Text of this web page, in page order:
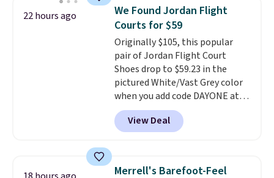
folks rave about how
stabilizing and supportive
these trainers are.
22 hours ago
We Found Jordan Flight
Courts for $59
Originally $105, this popular
pair of Jordan Flight Court
Shoes drop to $59.23 in the
pictured White/Vast Grey color
when you add code DAYONE at
checkout at Nike.com. Sign out
with a free Nike+ account and
you'll also get free shipping.
seen all year and matches
View Deal
Merrell's Barefoot-Feel